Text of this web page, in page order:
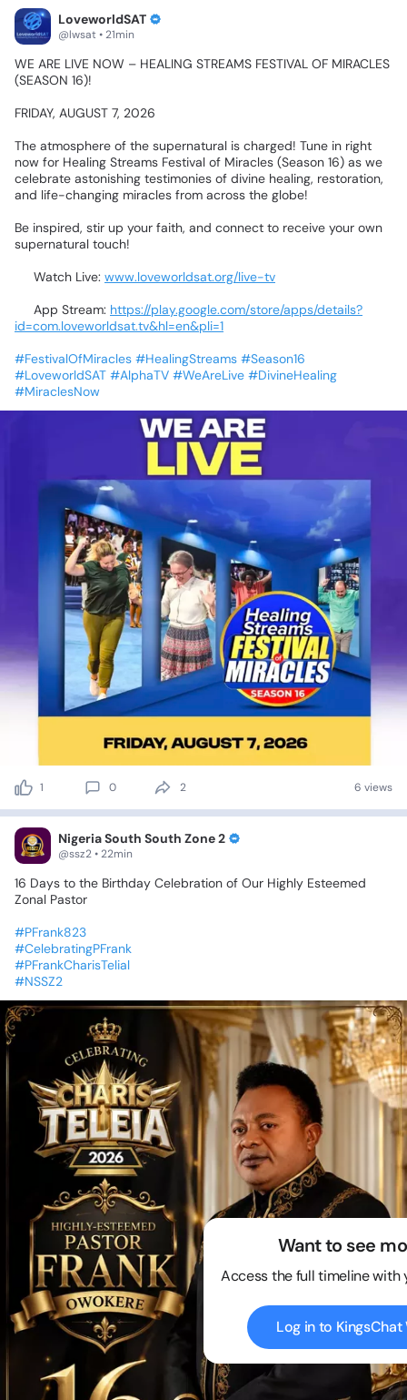
LoveworldSAT
@lwsat • 21min
WE ARE LIVE NOW – HEALING STREAMS FESTIVAL OF MIRACLES
(SEASON 16)!
FRIDAY, AUGUST 7, 2026
The atmosphere of the supernatural is charged! Tune in right
now for Healing Streams Festival of Miracles (Season 16) as we
celebrate astonishing testimonies of divine healing, restoration,
and life-changing miracles from across the globe!
Be inspired, stir up your faith, and connect to receive your own
supernatural touch!
Watch Live: www.loveworldsat.org/live-tv
App Stream: https://play.google.com/store/apps/details?
id=com.loveworldsat.tv&hl=en&pli=1
#FestivalOfMiracles #HealingStreams #Season16
#LoveworldSAT #AlphaTV #WeAreLive #DivineHealing
#MiraclesNow
1 0 2 6 views
Nigeria South South Zone 2
@ssz2 • 22min
16 Days to the Birthday Celebration of Our Highly Esteemed
Zonal Pastor
#PFrank823
#CelebratingPFrank
#PFrankCharisTelial
#NSSZ2
Want to see
Access the full timeline with
Log in to KingsChat